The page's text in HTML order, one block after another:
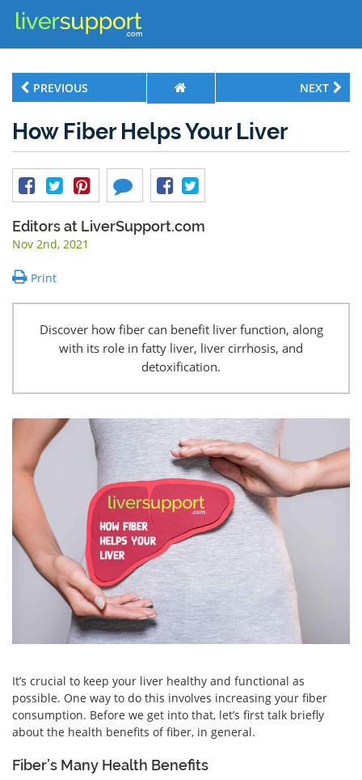
PREVIOUS NEXT
How Fiber Helps Your Liver
Editors at LiverSupport.com
Nov 2nd, 2021
Print
Discover how fiber can benefit liver function, along
with its role in fatty liver, liver cirrhosis, and
detoxification.
It’s crucial to keep your liver healthy and functional as
possible. One way to do this involves increasing your fiber
consumption. Before we get into that, let’s first talk briefly
about the health benefits of fiber, in general.
Fiber’s Many Health Benefits